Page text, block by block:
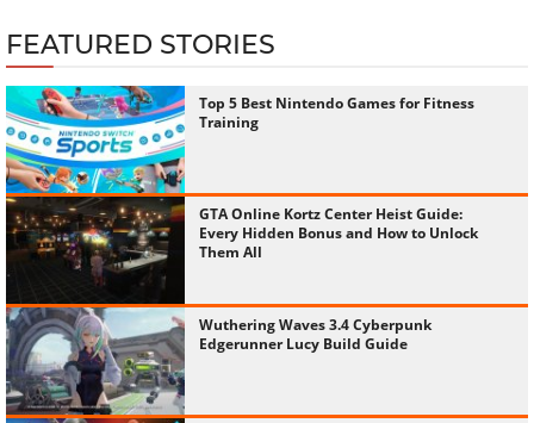
FEATURED STORIES
Top 5 Best Nintendo Games for Fitness
Training
GTA Online Kortz Center Heist Guide:
Every Hidden Bonus and How to Unlock
Them All
Wuthering Waves 3.4 Cyberpunk
Edgerunner Lucy Build Guide